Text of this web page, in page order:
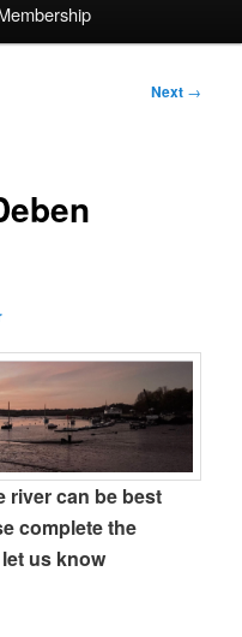
Next →
river can be best
complete the
us know